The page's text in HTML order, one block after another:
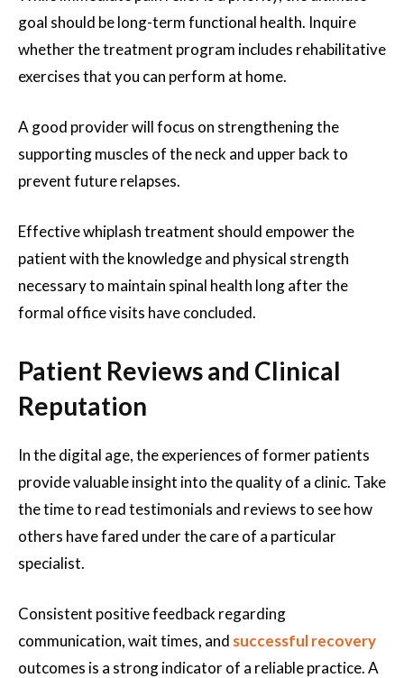
goal should be long-term functional health. Inquire
whether the treatment program includes rehabilitative
exercises that you can perform at home.
A good provider will focus on strengthening the
supporting muscles of the neck and upper back to
prevent future relapses.
Effective whiplash treatment should empower the
patient with the knowledge and physical strength
necessary to maintain spinal health long after the
formal office visits have concluded.
Patient Reviews and Clinical
Reputation
In the digital age, the experiences of former patients
provide valuable insight into the quality of a clinic. Take
the time to read testimonials and reviews to see how
others have fared under the care of a particular
specialist.
Consistent positive feedback regarding
communication, wait times, and successful recovery
outcomes is a strong indicator of a reliable practice. A